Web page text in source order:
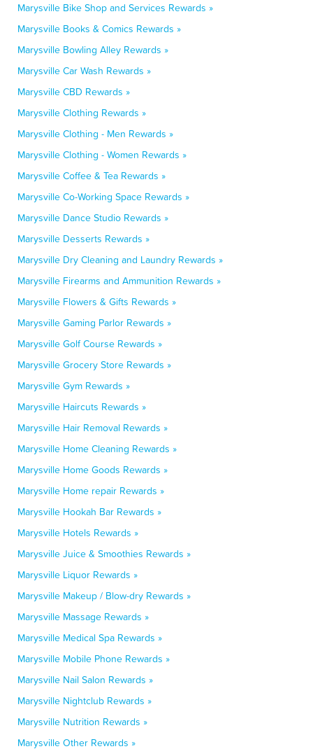
Marysville Bike Shop and Services Rewards »
Marysville Books & Comics Rewards »
Marysville Bowling Alley Rewards »
Marysville Car Wash Rewards »
Marysville CBD Rewards »
Marysville Clothing Rewards »
Marysville Clothing - Men Rewards »
Marysville Clothing - Women Rewards »
Marysville Coffee & Tea Rewards »
Marysville Co-Working Space Rewards »
Marysville Dance Studio Rewards »
Marysville Desserts Rewards »
Marysville Dry Cleaning and Laundry Rewards »
Marysville Firearms and Ammunition Rewards »
Marysville Flowers & Gifts Rewards »
Marysville Gaming Parlor Rewards »
Marysville Golf Course Rewards »
Marysville Grocery Store Rewards »
Marysville Gym Rewards »
Marysville Haircuts Rewards »
Marysville Hair Removal Rewards »
Marysville Home Cleaning Rewards »
Marysville Home Goods Rewards »
Marysville Home repair Rewards »
Marysville Hookah Bar Rewards »
Marysville Hotels Rewards »
Marysville Juice & Smoothies Rewards »
Marysville Liquor Rewards »
Marysville Makeup / Blow-dry Rewards »
Marysville Massage Rewards »
Marysville Medical Spa Rewards »
Marysville Mobile Phone Rewards »
Marysville Nail Salon Rewards »
Marysville Nightclub Rewards »
Marysville Nutrition Rewards »
Marysville Other Rewards »